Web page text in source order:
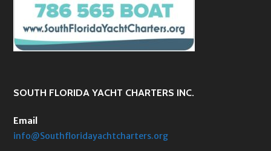
SOUTH FLORIDA YACHT CHARTERS INC.
Email
info@Southfloridayachtcharters.org